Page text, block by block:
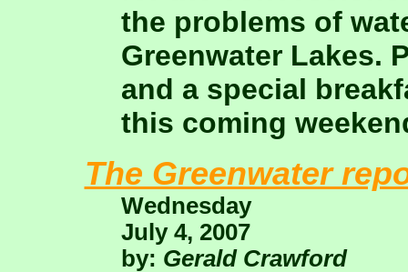
the problems of
Greenwater Lakes.
and a special
this coming
The Greenwater
Wednesday
July 4, 2007
by: Gerald Crawford